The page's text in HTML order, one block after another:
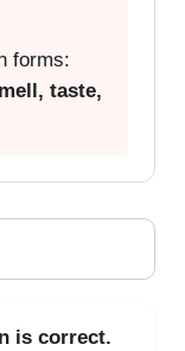
forms:
taste,
is correct.